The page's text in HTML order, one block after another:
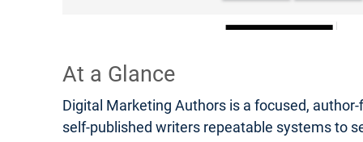
At a Glance
Digital Marketing Authors is a focused,
self-published writers repeatable systems to